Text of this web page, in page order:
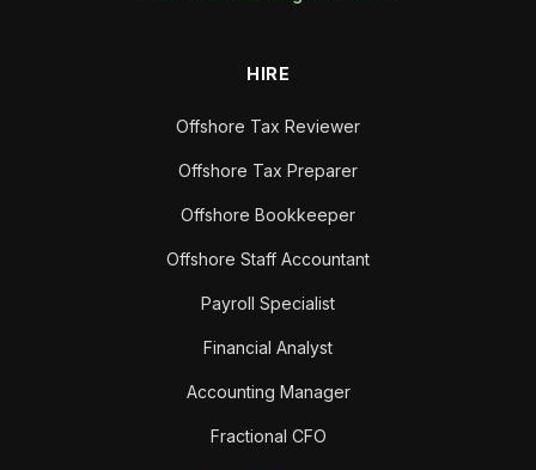
HIRE
Offshore Tax Reviewer
Offshore Tax Preparer
Offshore Bookkeeper
Offshore Staff Accountant
Payroll Specialist
Financial Analyst
Accounting Manager
Fractional CFO